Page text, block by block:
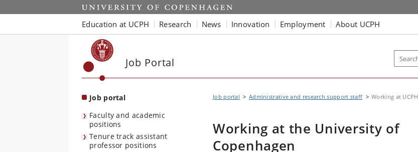
Start
Education at UCPH Research News Innovation Employment About UCPH
Job Portal
Job portal
Faculty and academic
positions
Tenure track assistant
professor positions
Job portal Administrative and research support staff Working at UCPH
Working at the University of
Copenhagen